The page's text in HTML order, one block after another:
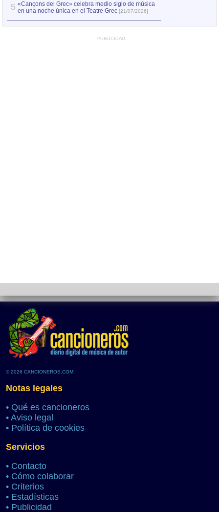
5 «Cançons del Grec» celebra medio siglo de música
en una noche única en el Teatre Grec [21/07/2026]
PUBLICIDAD
© 2026 CANCIONEROS.COM
Notas legales
• Qué es cancioneros
• Aviso legal
• Política de cookies
Servicios
• Contacto
• Cómo colaborar
• Criterios
• Estadísticas
• Publicidad